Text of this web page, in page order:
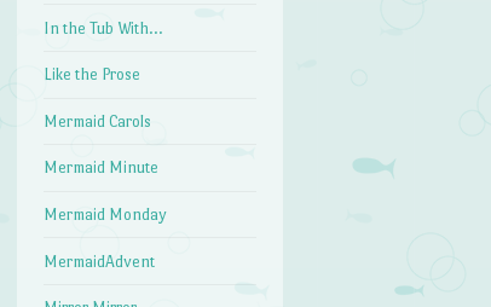
In the Tub With…
Like the Prose
Mermaid Carols
Mermaid Minute
Mermaid Monday
MermaidAdvent